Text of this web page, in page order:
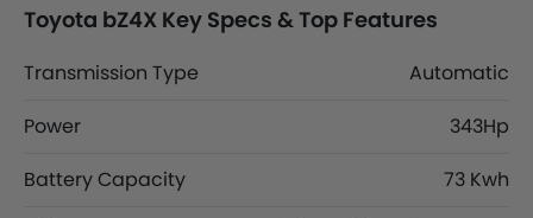
Toyota bZ4X Key Specs & Top Features
Transmission Type
Automatic
Power
343Hp
Battery Capacity
73 Kwh